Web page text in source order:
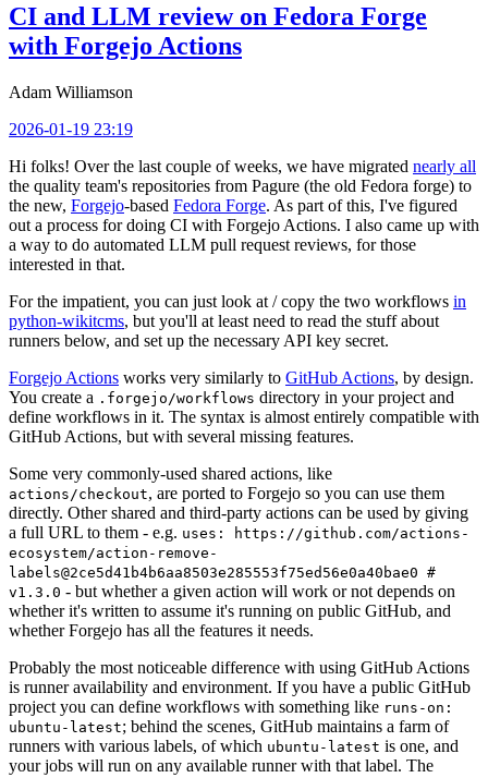
CI and LLM review on Fedora Forge
with Forgejo Actions
Adam Williamson
2026-01-19 23:19
Hi folks! Over the last couple of weeks, we have migrated nearly all
the quality team's repositories from Pagure (the old Fedora forge) to
the new, Forgejo-based Fedora Forge. As part of this, I've figured
out a process for doing CI with Forgejo Actions. I also came up with
a way to do automated LLM pull request reviews, for those
interested in that.
For the impatient, you can just look at / copy the two workflows in
python-wikitcms, but you'll at least need to read the stuff about
runners below, and set up the necessary API key secret.
Forgejo Actions works very similarly to GitHub Actions, by design.
You create a .forgejo/workflows directory in your project and
define workflows in it. The syntax is almost entirely compatible with
GitHub Actions, but with several missing features.
Some very commonly-used shared actions, like
actions/checkout, are ported to Forgejo so you can use them
directly. Other shared and third-party actions can be used by giving
a full URL to them - e.g. uses: https://github.com/actions-
ecosystem/action-remove-
labels@2ce5d41b4b6aa8503e285553f75ed56e0a40bae0 #
v1.3.0 - but whether a given action will work or not depends on
whether it's written to assume it's running on public GitHub, and
whether Forgejo has all the features it needs.
Probably the most noticeable difference with using GitHub Actions
is runner availability and environment. If you have a public GitHub
project you can define workflows with something like runs-on:
ubuntu-latest; behind the scenes, GitHub maintains a farm of
runners with various labels, of which ubuntu-latest is one, and
your jobs will run on any available runner with that label. The